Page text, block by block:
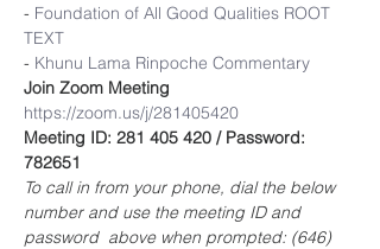
- Foundation of All Good Qualities ROOT
TEXT
- Khunu Lama Rinpoche Commentary
Join Zoom Meeting
https://zoom.us/j/281405420
Meeting ID: 281 405 420 / Password:
782651
To call in from your phone, dial the below
number and use the meeting ID and
password  above when prompted: (646)